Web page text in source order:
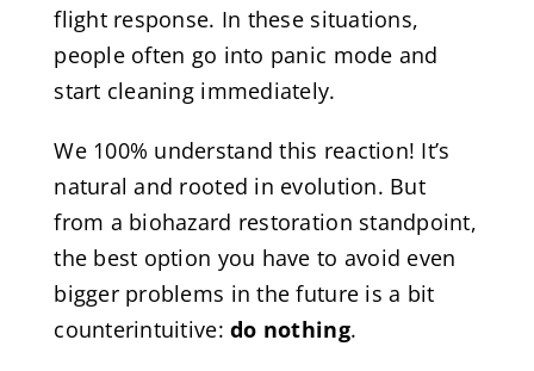
flight response. In these situations,
people often go into panic mode and
start cleaning immediately.
We 100% understand this reaction! It’s
natural and rooted in evolution. But
from a biohazard restoration standpoint,
the best option you have to avoid even
bigger problems in the future is a bit
counterintuitive:do nothing.